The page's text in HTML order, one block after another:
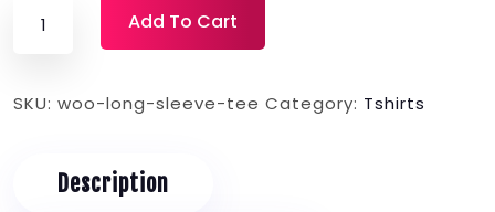
quantity
Add To Cart
SKU: woo-long-sleeve-tee Category: Tshirts
Description